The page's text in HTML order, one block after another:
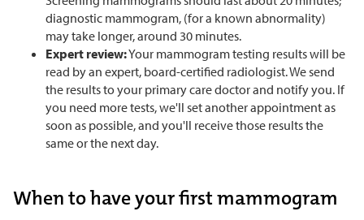
diagnostic mammogram, (for a known abnormality)
may take longer, around 30 minutes.
Expert review:Your mammogram testing results will be
read by an expert, board-certified radiologist. We send
the results to your primary care doctor and notify you. If
you need more tests, we'll set another appointment as
soon as possible, and you'll receive those results the
same or the next day.
When to have your first mammogram